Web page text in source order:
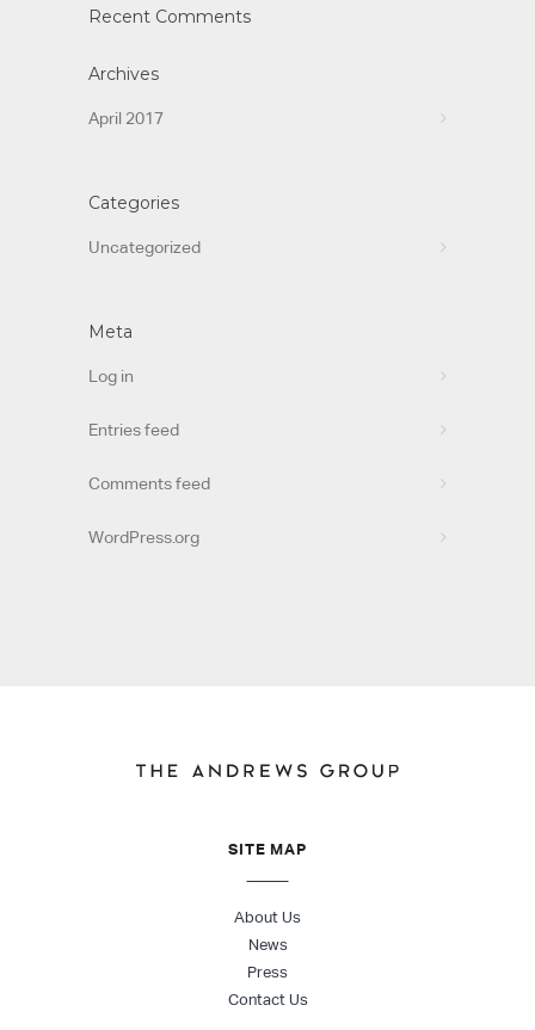
Recent Comments
Archives
April 2017
Categories
Uncategorized
Meta
Log in
Entries feed
Comments feed
WordPress.org
SITE MAP
About Us
News
Press
Contact Us